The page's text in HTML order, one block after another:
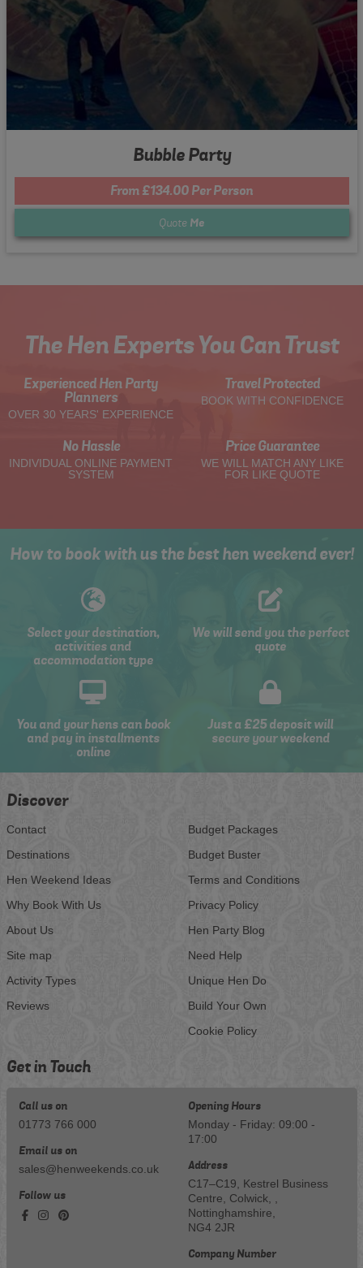
Bubble Party
From £134.00 Per Person
Quote Me
The Hen Experts You Can Trust
Experienced Hen Party
Planners
OVER 30 YEARS' EXPERIENCE
Travel Protected
BOOK WITH CONFIDENCE
No Hassle
INDIVIDUAL ONLINE PAYMENT
SYSTEM
Price Guarantee
WE WILL MATCH ANY LIKE
FOR LIKE QUOTE
How to book with us the best hen weekend ever!
Select your destination,
activities and
accommodation type
We will send you the perfect
quote
You and your hens can book
and pay in installments
online
Just a £25 deposit will
secure your weekend
Discover
Contact
Destinations
Hen Weekend Ideas
Why Book With Us
About Us
Site map
Activity Types
Reviews
Budget Packages
Budget Buster
Terms and Conditions
Privacy Policy
Hen Party Blog
Need Help
Unique Hen Do
Build Your Own
Cookie Policy
Get in Touch
Call us on
01773 766 000
Email us on
sales@henweekends.co.uk
Follow us
Opening Hours
Monday - Friday: 09:00 -
17:00
Address
C17–C19, Kestrel Business
Centre, Colwick, ,
Nottinghamshire,
NG4 2JR
Company Number